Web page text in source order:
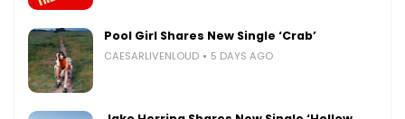
Pool Girl Shares New Single ‘Crab’
CAESARLIVENLOUD 5 DAYS AGO